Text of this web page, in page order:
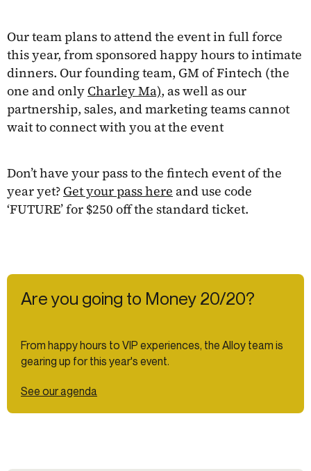
Our team plans to attend the event in full force
this year, from sponsored happy hours to intimate
dinners. Our founding team, GM of Fintech (the
one and only Charley Ma), as well as our
partnership, sales, and marketing teams cannot
wait to connect with you at the event
Don’t have your pass to the fintech event of the
year yet? Get your pass here and use code
‘FUTURE’ for $250 off the standard ticket.
Are you going to Money 20/20?
From happy hours to VIP experiences, the Alloy team is
gearing up for this year's event.
See our agenda